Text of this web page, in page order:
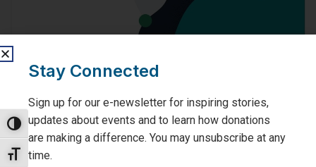
Toggle High Contrast
Toggle Font size
For more information, visit:
Stay Connected
Sign up for our e-newsletter for inspiring stories,
updates about events and to learn how donations
are making a difference. You may unsubscribe at any
time.